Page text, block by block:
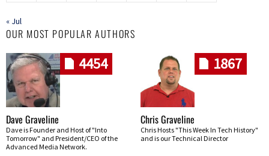
« Jul
OUR MOST POPULAR AUTHORS
4454
Dave Graveline
Dave is Founder and Host of "Into
Tomorrow" and President/CEO of the
Advanced Media Network.
1867
Chris Graveline
Chris Hosts "This Week In Tech History"
and is our Technical Director